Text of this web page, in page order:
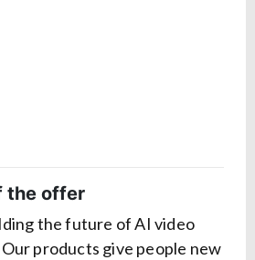
the offer
the future of AI video
Our products give people new